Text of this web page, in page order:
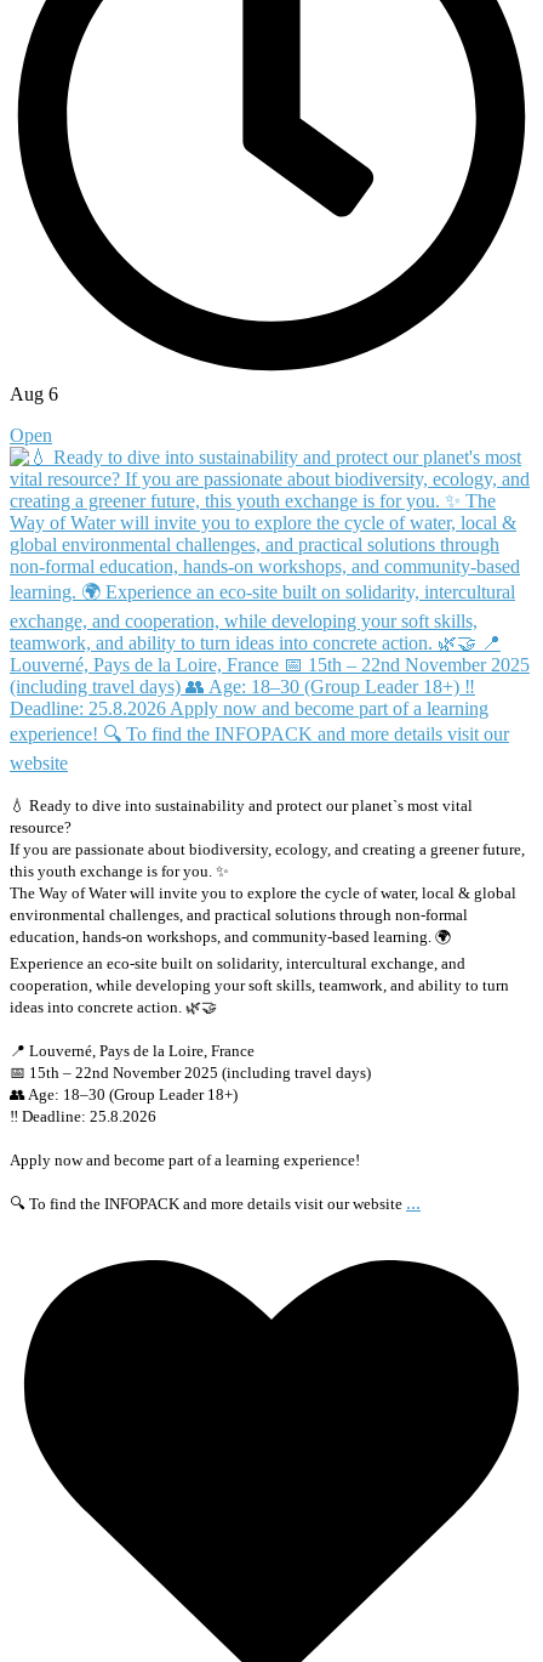
Aug 6
Open
💧 Ready to dive into sustainability and protect our planet`s most vital
resource?
If you are passionate about biodiversity, ecology, and creating a greener future,
this youth exchange is for you. ✨
The Way of Water will invite you to explore the cycle of water, local & global
environmental challenges, and practical solutions through non-formal
education, hands-on workshops, and community-based learning. 🌍
Experience an eco-site built on solidarity, intercultural exchange, and
cooperation, while developing your soft skills, teamwork, and ability to turn
ideas into concrete action. 🌿🤝
📍 Louverné, Pays de la Loire, France
📅 15th – 22nd November 2025 (including travel days)
👥 Age: 18–30 (Group Leader 18+)
‼️ Deadline: 25.8.2026
Apply now and become part of a learning experience!
🔍 To find the INFOPACK and more details visit our website ...